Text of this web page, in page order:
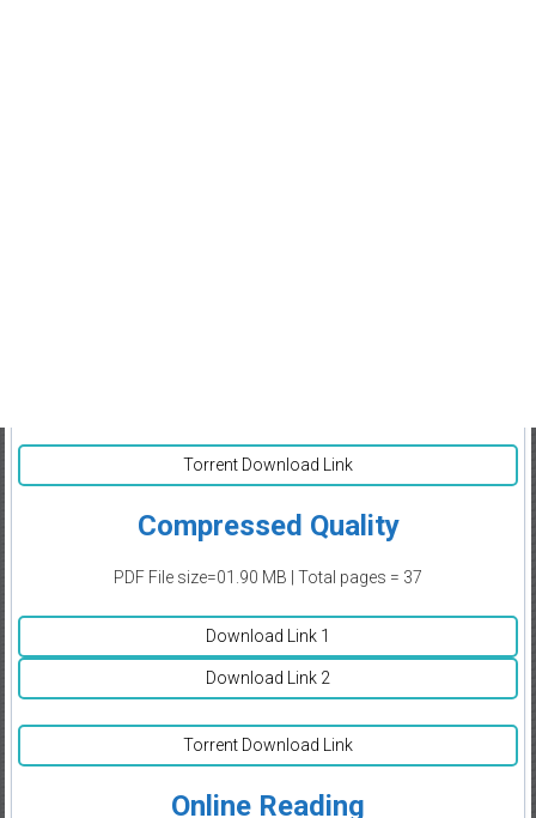
Torrent Download Link
Compressed Quality
PDF File size=01.90 MB | Total pages = 37
Download Link 1
Download Link 2
Torrent Download Link
Online Reading